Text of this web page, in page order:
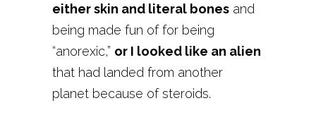
either skin and literal bones and
being made fun of for being
“anorexic,” or I looked like an alien
that had landed from another
planet because of steroids.